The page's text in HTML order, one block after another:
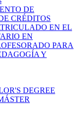
DE
CRÉDITOS
EN EL
EN
PARA
Y
DEGREE